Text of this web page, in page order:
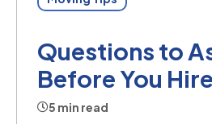
Questions to
Before You Hire
5 min read